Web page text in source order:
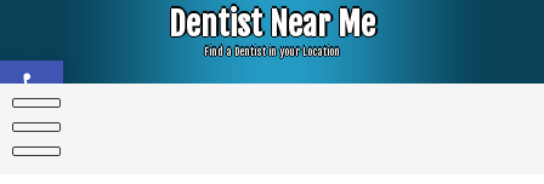
Open toolbar
Dentist Near Me
Find a Dentist in your Location